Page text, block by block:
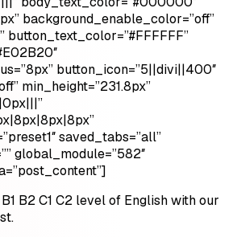
background_enable_color=”off”
button_text_color=”#FFFFFF”
button_icon=”5||divi||400″
min_height=”231.8px”
saved_tabs=”all”
” global_module=”582″
B2 C1 C2 level of English with our